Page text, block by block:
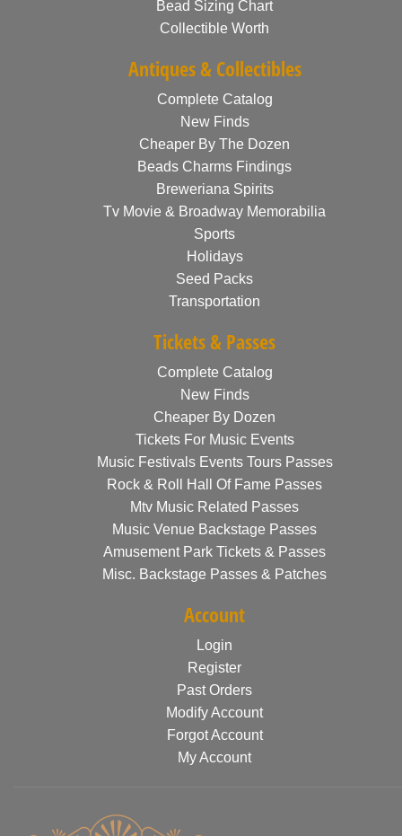
Bead Sizing Chart
Collectible Worth
Antiques & Collectibles
Complete Catalog
New Finds
Cheaper By The Dozen
Beads Charms Findings
Breweriana Spirits
Tv Movie & Broadway Memorabilia
Sports
Holidays
Seed Packs
Transportation
Tickets & Passes
Complete Catalog
New Finds
Cheaper By Dozen
Tickets For Music Events
Music Festivals Events Tours Passes
Rock & Roll Hall Of Fame Passes
Mtv Music Related Passes
Music Venue Backstage Passes
Amusement Park Tickets & Passes
Misc. Backstage Passes & Patches
Account
Login
Register
Past Orders
Modify Account
Forgot Account
My Account